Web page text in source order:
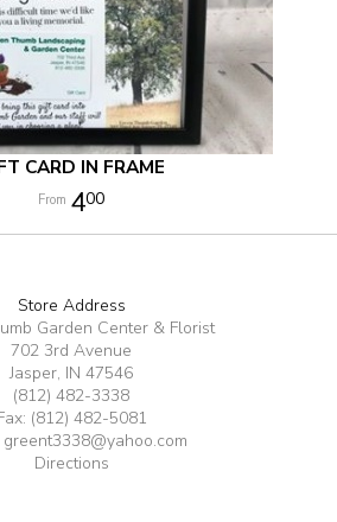
CARD IN FRAME
400
Store Address
Garden Center & Florist
702 3rd Avenue
Jasper, IN 47546
(812) 482-3338
(812) 482-5081
greent3338@yahoo.com
Directions